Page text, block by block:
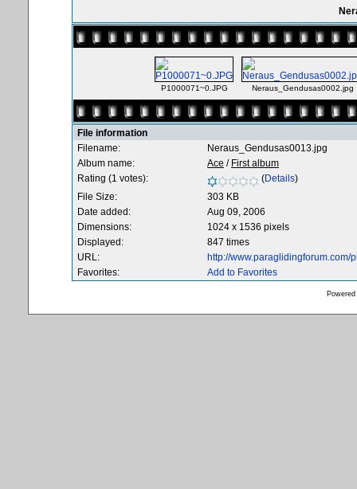
P1000071~0.JPG Neraus_Gendusas0002.jpg
File information
Filename:
Neraus_Gendusas0013.jpg
Album name:
Ace / First album
Rating (1 votes):
(Details)
File Size:
303 KB
Date added:
Aug 09, 2006
Dimensions:
1024 x 1536 pixels
Displayed:
847 times
URL:
http://
Favorites:
Add to Favorites